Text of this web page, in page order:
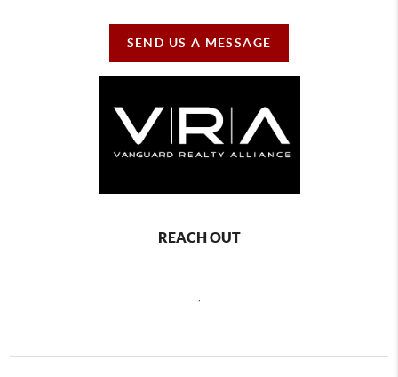
SEND US A MESSAGE
REACH OUT